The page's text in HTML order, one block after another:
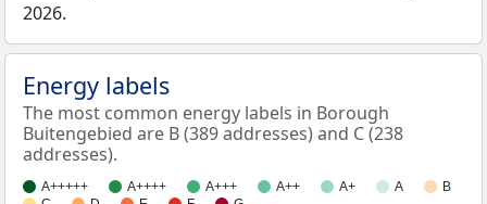
2026.
Energy labels
The most common energy labels in Borough
Buitengebied are B (389 addresses) and C (238
addresses).
A+++++ A++++ A+++ A++ A+ A
B